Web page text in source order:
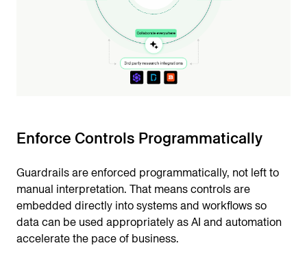
Enforce Controls Programmatically
Guardrails are enforced programmatically, not left to
manual interpretation. That means controls are
embedded directly into systems and workflows so
data can be used appropriately as AI and automation
accelerate the pace of business.